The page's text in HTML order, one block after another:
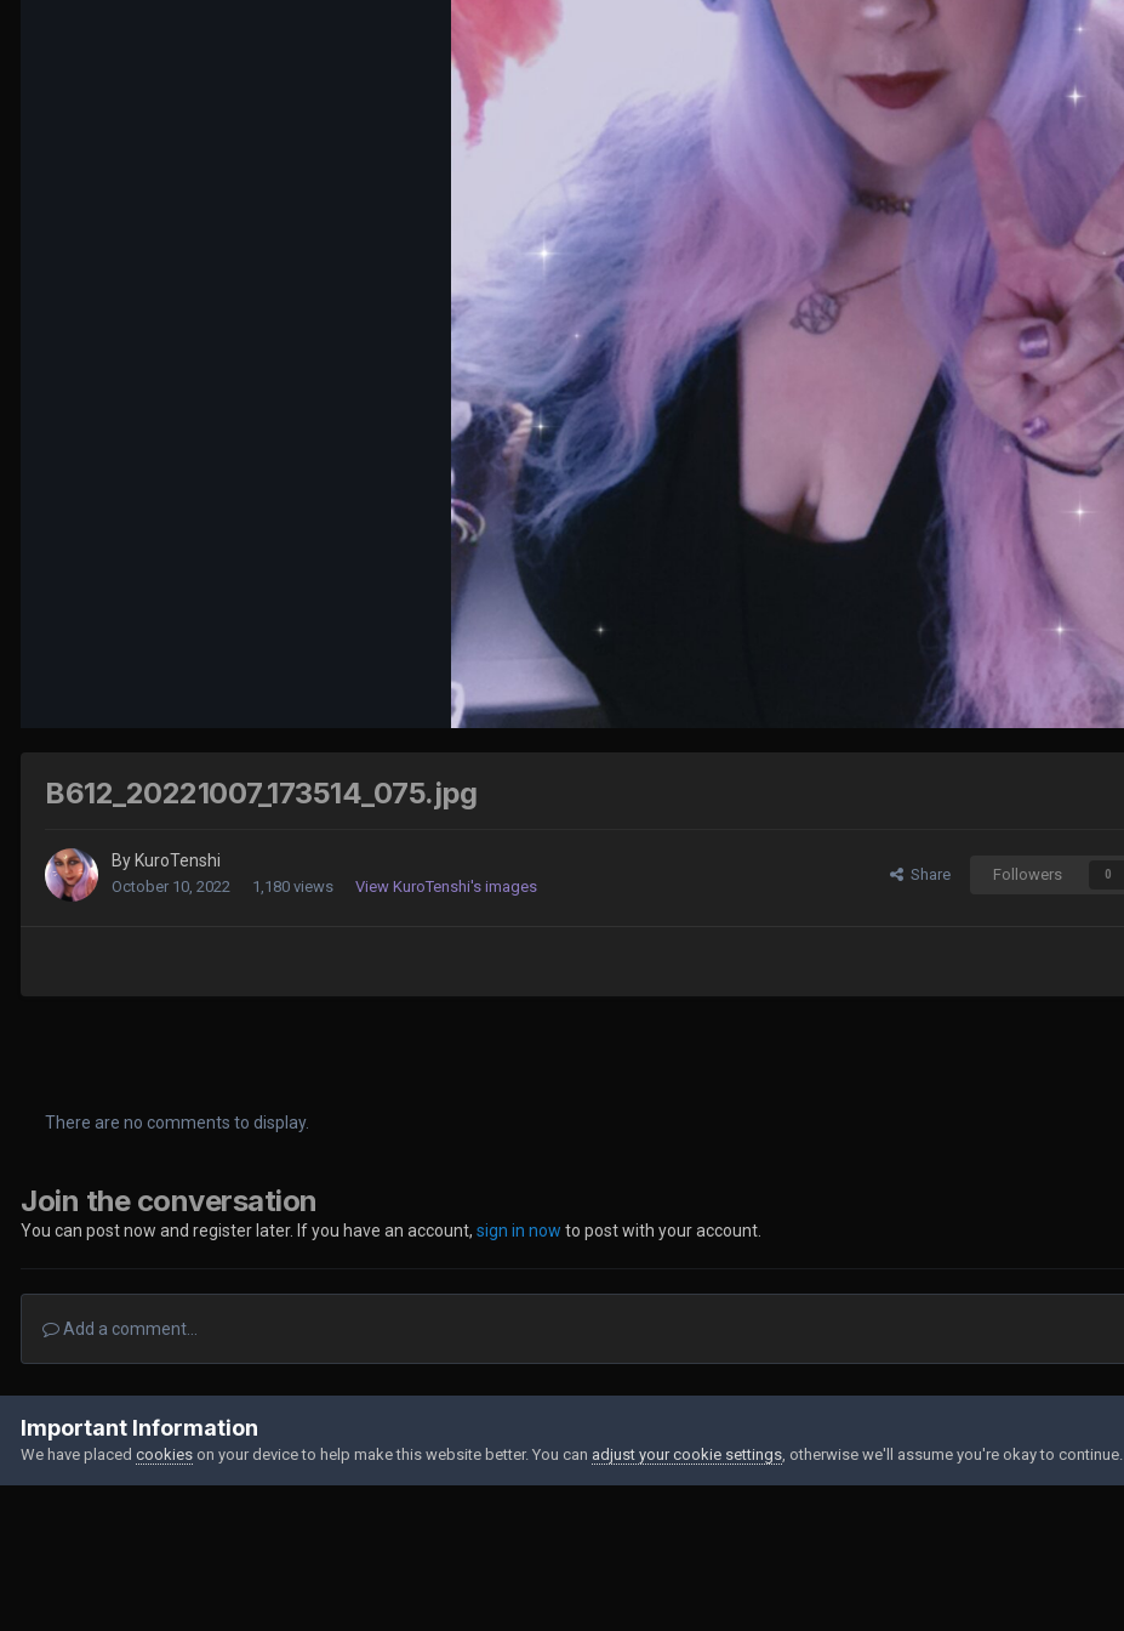
B612_20221007_173514_075.jpg
By KuroTenshi
October 10, 2022 1,180 views View KuroTenshi's images
Share Followers 0
There are no comments to display.
Join the conversation
You can post now and register later. If you have an account, sign in now to post with your account.
Add a comment...
Important Information
We have placed cookies on your device to help make this website better. You can adjust your cookie settings, otherwise we'll assume you're okay to continue.